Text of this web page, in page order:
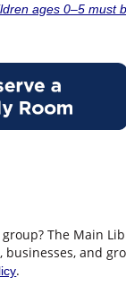
ages 0–5 must
The Main
and
.